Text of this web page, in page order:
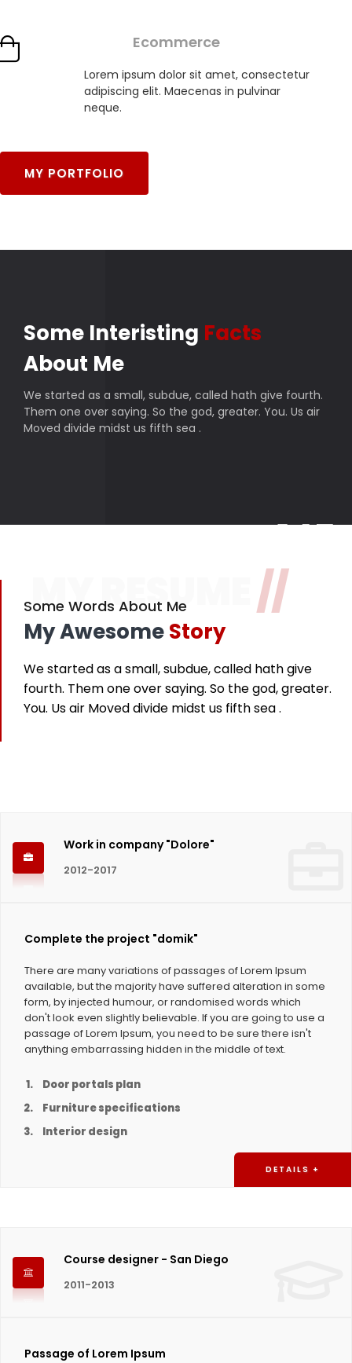
Ecommerce
Lorem ipsum dolor sit amet, consectetur
adipiscing elit. Maecenas in pulvinar
neque.
MY PORTFOLIO
Some Interisting Facts
About Me
We started as a small, subdue, called hath give fourth.
Them one over saying. So the god, greater. You. Us air
Moved divide midst us fifth sea .
145
357
825
MY RESUME //
Some Words About Me
My AwesomeStory
We started as a small, subdue, called hath give
fourth. Them one over saying. So the god, greater.
You. Us air Moved divide midst us fifth sea .
Work in company "Dolore"
2012-2017
Complete the project "domik"
There are many variations of passages of Lorem Ipsum
available, but the majority have suffered alteration in some
form, by injected humour, or randomised words which
don't look even slightly believable. If you are going to use a
passage of Lorem Ipsum, you need to be sure there isn't
anything embarrassing hidden in the middle of text.
Door portals plan
Furniture specifications
Interior design
DETAILS +
Course designer - San Diego
2011-2013
Passage of Lorem Ipsum